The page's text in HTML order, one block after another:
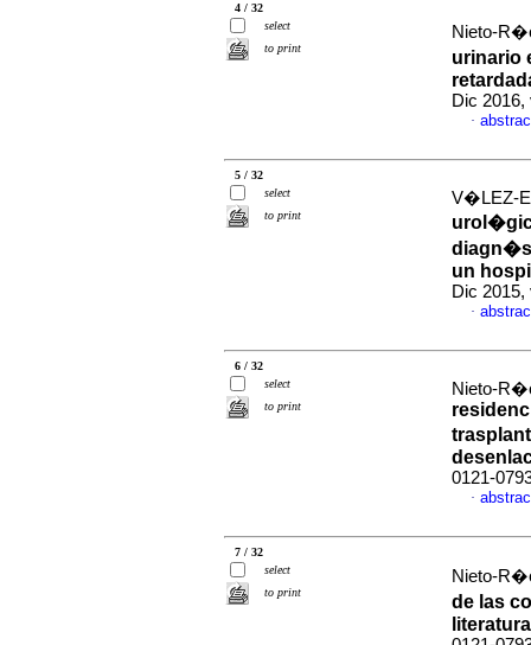
4 / 32
select
to print
Nieto-
urinario
Dic 2016,
·
5 / 32
select
to print
V�LEZ-
un
Dic 2015,
·
6 / 32
select
to print
Nieto-
0121-
·
7 / 32
select
to print
Nieto-
de las
literatura